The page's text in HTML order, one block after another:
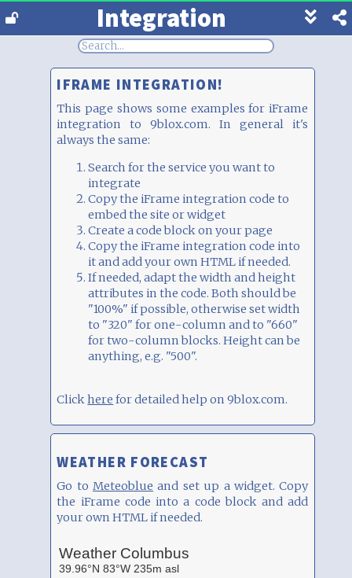
Integration
Show
footer
IFRAME INTEGRATION!
This page shows some examples for iFrame
integration to 9blox.com. In general it's
always the same:
Search for the service you want to
integrate
Copy the iFrame integration code to
embed the site or widget
Create a code block on your page
Copy the iFrame integration code into
it and add your own HTML if needed.
If needed, adapt the width and height
attributes in the code. Both should be
"100%" if possible, otherwise set width
to "320" for one-column and to "660"
for two-column blocks. Height can be
anything, e.g. "500".
Clickhere for detailed help on 9blox.com.
WEATHER FORECAST
Go toMeteoblue and set up a widget. Copy
the iFrame code into a code block and add
your own HTML if needed.